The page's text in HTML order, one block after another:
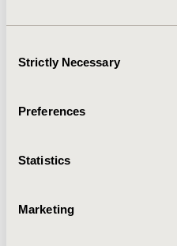
Selection
Strictly Necessary
Preferences
Statistics
Marketing
NICE and the SMC. Poor
one agency not
CONFERENCE/VALUE IN
Value in Health, Vol. 14,
PHP123